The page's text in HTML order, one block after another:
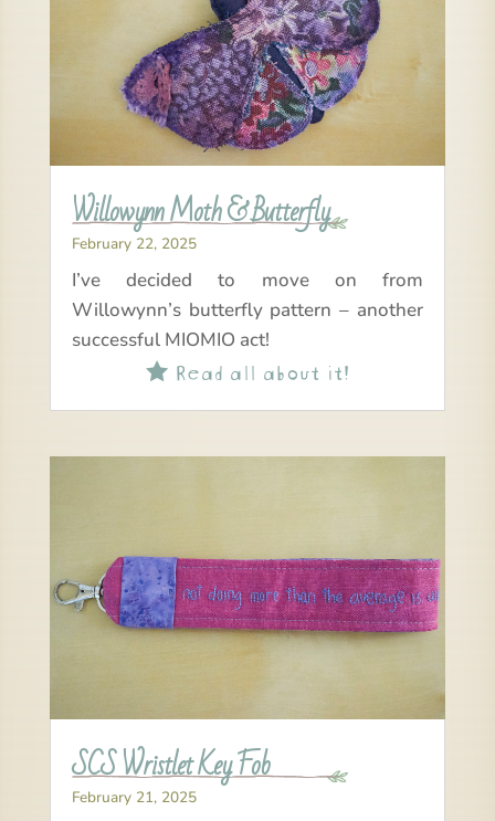
Willowynn Moth & Butterfly
February 22, 2025
I’ve decided to move on from
Willowynn’s butterfly pattern – another
successful MIOMIO act!
Read all about it!
SCS Wristlet Key Fob
February 21, 2025